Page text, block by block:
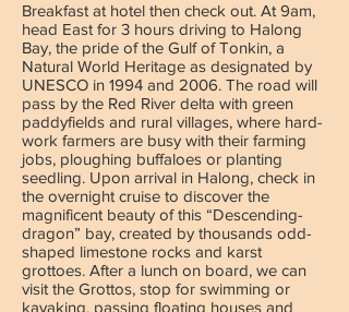
Breakfast at hotel then check out. At 9am,
head East for 3 hours driving to Halong
Bay, the pride of the Gulf of Tonkin, a
Natural World Heritage as designated by
UNESCO in 1994 and 2006. The road will
pass by the Red River delta with green
paddyfields and rural villages, where hard-
work farmers are busy with their farming
jobs, ploughing buffaloes or planting
seedling. Upon arrival in Halong, check in
the overnight cruise to discover the
magnificent beauty of this “Descending-
dragon” bay, created by thousands odd-
shaped limestone rocks and karst
grottoes. After a lunch on board, we can
visit the Grottos, stop for swimming or
kayaking, passing floating houses and